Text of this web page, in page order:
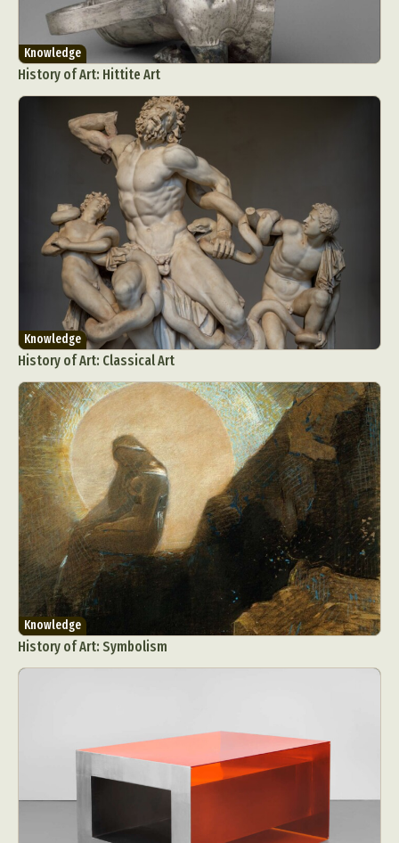
Knowledge
History of Art: Hittite Art
Knowledge
History of Art: Classical Art
Knowledge
History of Art: Symbolism